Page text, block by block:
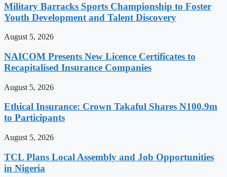
Military Barracks Sports Championship to Foster
Youth Development and Talent Discovery
August 5, 2026
NAICOM Presents New Licence Certificates to
Recapitalised Insurance Companies
August 5, 2026
Ethical Insurance: Crown Takaful Shares N100.9m
to Participants
August 5, 2026
TCL Plans Local Assembly and Job Opportunities
in Nigeria